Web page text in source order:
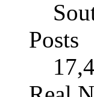
Posts